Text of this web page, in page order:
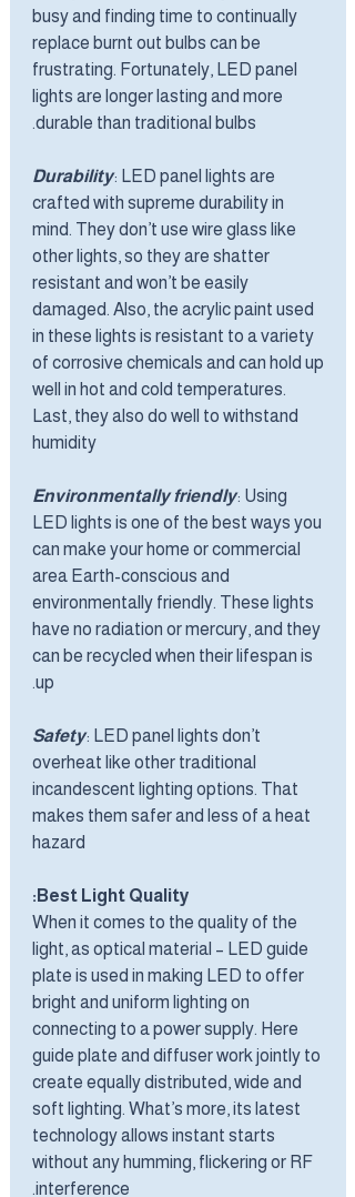
busy and finding time to continually
replace burnt out bulbs can be
frustrating. Fortunately, LED panel
lights are longer lasting and more
durable than traditional bulbs.
Durability: LED panel lights are
crafted with supreme durability in
mind. They don’t use wire glass like
other lights, so they are shatter
resistant and won’t be easily
damaged. Also, the acrylic paint used
in these lights is resistant to a variety
of corrosive chemicals and can hold up
well in hot and cold temperatures.
Last, they also do well to withstand
humidity
Environmentally friendly: Using
LED lights is one of the best ways you
can make your home or commercial
area Earth-conscious and
environmentally friendly. These lights
have no radiation or mercury, and they
can be recycled when their lifespan is
up.
Safety: LED panel lights don’t
overheat like other traditional
incandescent lighting options. That
makes them safer and less of a heat
hazard
Best Light Quality:
When it comes to the quality of the
light, as optical material – LED guide
plate is used in making LED to offer
bright and uniform lighting on
connecting to a power supply. Here
guide plate and diffuser work jointly to
create equally distributed, wide and
soft lighting. What’s more, its latest
technology allows instant starts
without any humming, flickering or RF
interference.